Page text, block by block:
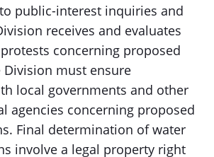
public-interest inquiries and
receives and evaluates
concerning proposed
Division must ensure
local governments and other
agencies concerning proposed
Final determination of water
involve a legal property right